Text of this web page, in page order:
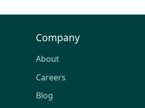
Company
About
Careers
Blog